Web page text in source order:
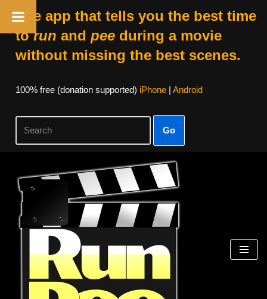
The app that tells you the best time
torun and peeduring a movie
without missing the best scenes.
100% free (donation supported) iPhone| Android
Go
Skip
content